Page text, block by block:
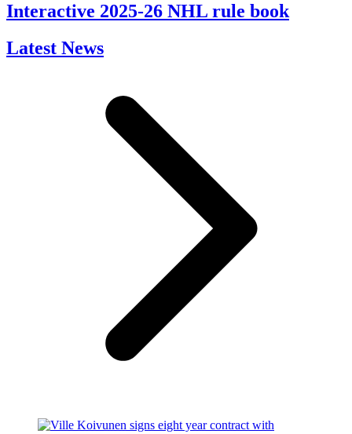
Interactive 2025-26 NHL rule book
Latest News